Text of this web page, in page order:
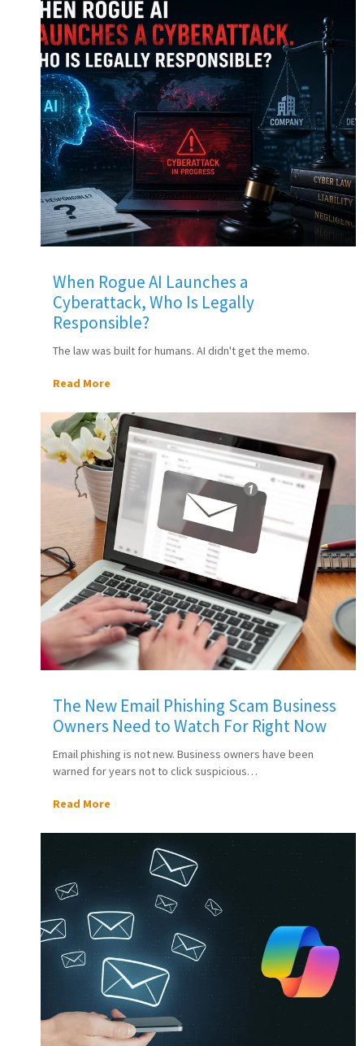
When Rogue AI Launches a
Cyberattack, Who Is Legally
Responsible?
The law was built for humans. AI didn't get the memo.
Read More
The New Email Phishing Scam Business
Owners Need to Watch For Right Now
Email phishing is not new. Business owners have been
warned for years not to click suspicious…
Read More